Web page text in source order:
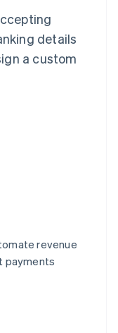
details
a custom
revenue
payments